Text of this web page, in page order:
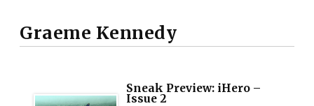
Graeme Kennedy
Sneak Preview: iHero –
Issue 2